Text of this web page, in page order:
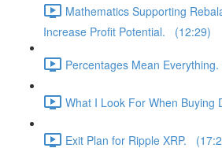
Mathematics Supporting
Increase Profit Potential. (12:29)
Percentages Mean
What I Look For When
Exit Plan for Ripple XRP.